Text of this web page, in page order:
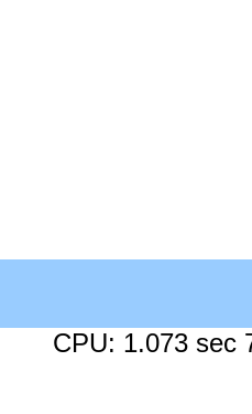
CPU: 1.073 sec